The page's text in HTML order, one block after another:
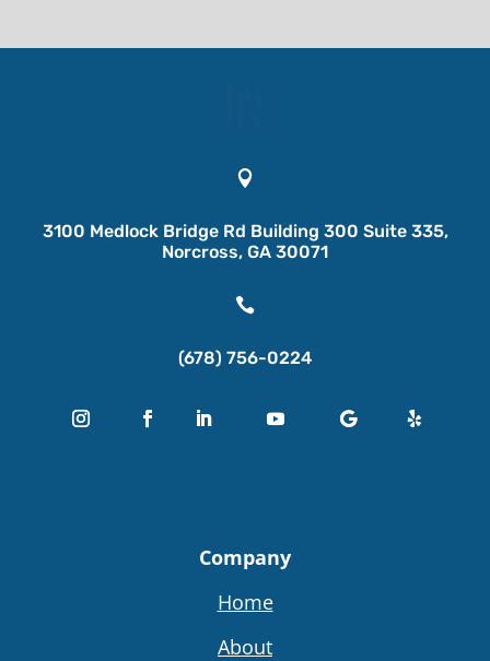

3100 Medlock Bridge Rd Building 300 Suite 335,
Norcross, GA 30071

(678) 756-0224
Company
Home
About